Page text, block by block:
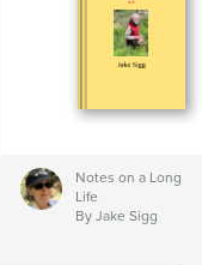
Notes on a Long
Life
By Jake Sigg